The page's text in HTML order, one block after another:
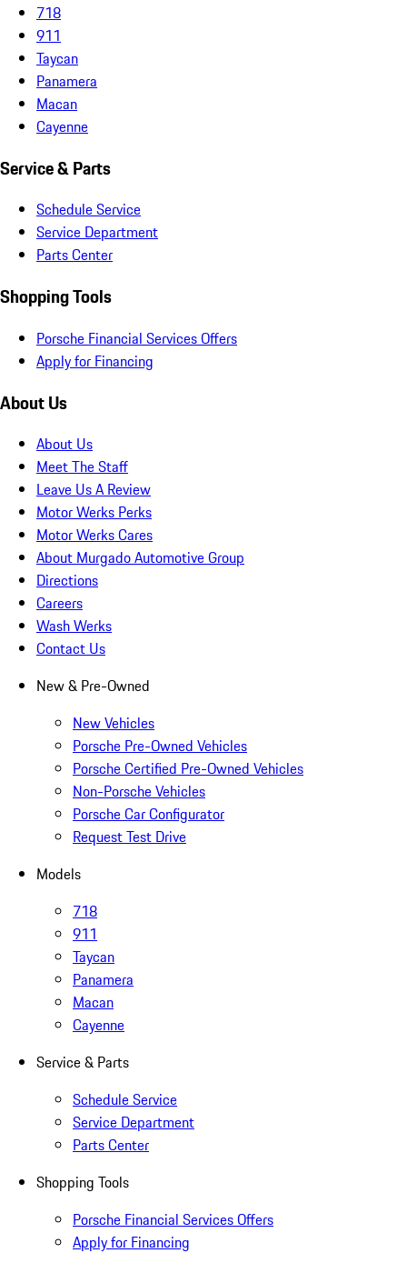
718
911
Taycan
Panamera
Macan
Cayenne
Service & Parts
Schedule Service
Service Department
Parts Center
Shopping Tools
Porsche Financial Services Offers
Apply for Financing
About Us
About Us
Meet The Staff
Leave Us A Review
Motor Werks Perks
Motor Werks Cares
About Murgado Automotive Group
Directions
Careers
Wash Werks
Contact Us
New & Pre-Owned
New Vehicles
Porsche Pre-Owned Vehicles
Porsche Certified Pre-Owned Vehicles
Non-Porsche Vehicles
Porsche Car Configurator
Request Test Drive
Models
718
911
Taycan
Panamera
Macan
Cayenne
Service & Parts
Schedule Service
Service Department
Parts Center
Shopping Tools
Porsche Financial Services Offers
Apply for Financing